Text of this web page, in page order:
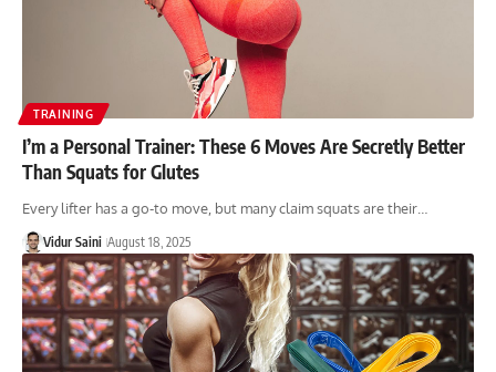
TRAINING
I’m a Personal Trainer: These 6 Moves Are Secretly Better
Than Squats for Glutes
Every lifter has a go-to move, but many claim squats are their…
Vidur Saini August 18, 2025